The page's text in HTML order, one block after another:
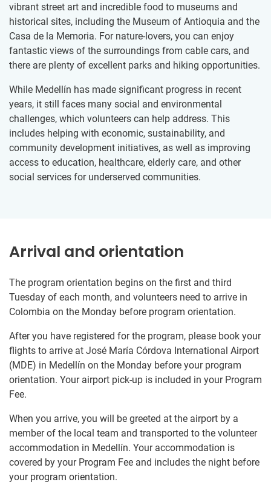
vibrant street art and incredible food to museums and
historical sites, including the Museum of Antioquia and the
Casa de la Memoria. For nature-lovers, you can enjoy
fantastic views of the surroundings from cable cars, and
there are plenty of excellent parks and hiking opportunities.
While Medellín has made significant progress in recent
years, it still faces many social and environmental
challenges, which volunteers can help address. This
includes helping with economic, sustainability, and
community development initiatives, as well as improving
access to education, healthcare, elderly care, and other
social services for underserved communities.
Arrival and orientation
The program orientation begins on the first and third
Tuesday of each month, and volunteers need to arrive in
Colombia on the Monday before program orientation.
After you have registered for the program, please book your
flights to arrive at José María Córdova International Airport
(MDE) in Medellín on the Monday before your program
orientation. Your airport pick-up is included in your Program
Fee.
When you arrive, you will be greeted at the airport by a
member of the local team and transported to the volunteer
accommodation in Medellín. Your accommodation is
covered by your Program Fee and includes the night before
your program orientation.